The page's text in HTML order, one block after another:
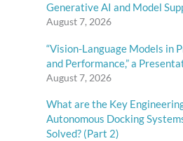
Generative AI and Model
August 7, 2026
“Vision-Language Models in
and Performance,” a
August 7, 2026
What are the Key
Autonomous Docking
Solved? (Part 2)